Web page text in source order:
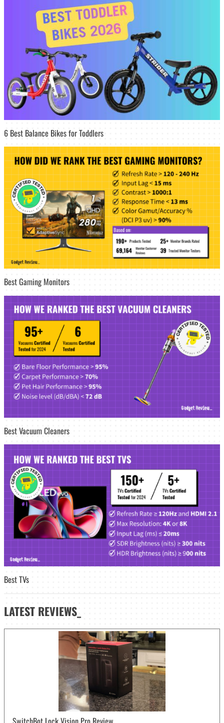
6 Best Balance Bikes for Toddlers
Best Gaming Monitors
Best Vacuum Cleaners
Best TVs
LATEST REVIEWS_